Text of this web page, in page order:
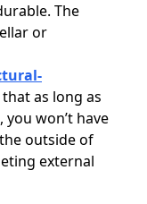
The
or
that as long as
won’t have
outside of
external